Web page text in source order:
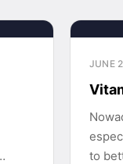
JUNE
to